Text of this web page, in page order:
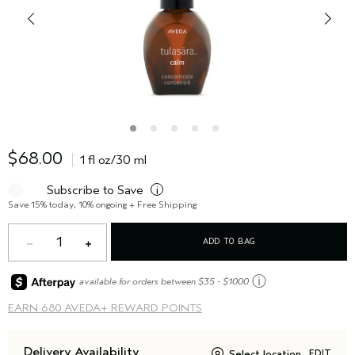
$68.00 1 fl oz/30 ml
Subscribe to Save i
Save 15% today, 10% ongoing + Free Shipping
1 ADD TO BAG
EARN 680 AVEDA+ REWARD POINTS
available for orders between $35 - $1000 ⓘ
Delivery Availability